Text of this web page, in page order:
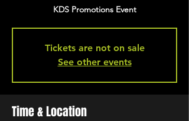
KDS Promotions Event
Tickets are not on sale
See other events
Time & Location